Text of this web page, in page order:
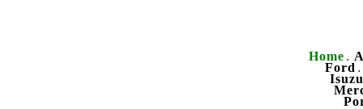
Home .
Ford .
Isuzu